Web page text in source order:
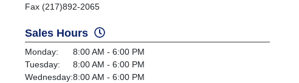
Fax (217)892-2065
Sales Hours
Monday:
8:00 AM - 6:00 PM
Tuesday:
8:00 AM - 6:00 PM
Wednesday:8:00 AM - 6:00 PM